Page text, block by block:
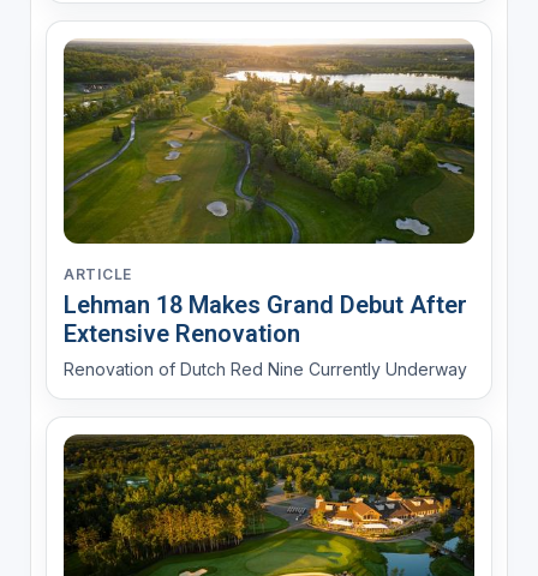
ARTICLE
Lehman 18 Makes Grand Debut After
Extensive Renovation
Renovation of Dutch Red Nine Currently Underway